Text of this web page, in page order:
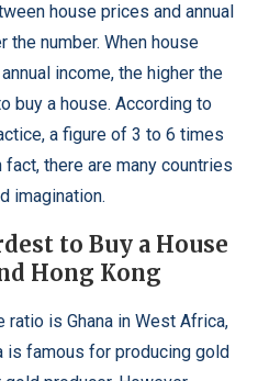
house prices and annual
the number. When house
income, the higher the
buy a house. According to
a figure of 3 to 6 times
there are many countries
imagination.
to Buy a House
Hong Kong
is Ghana in West Africa,
is famous for producing gold